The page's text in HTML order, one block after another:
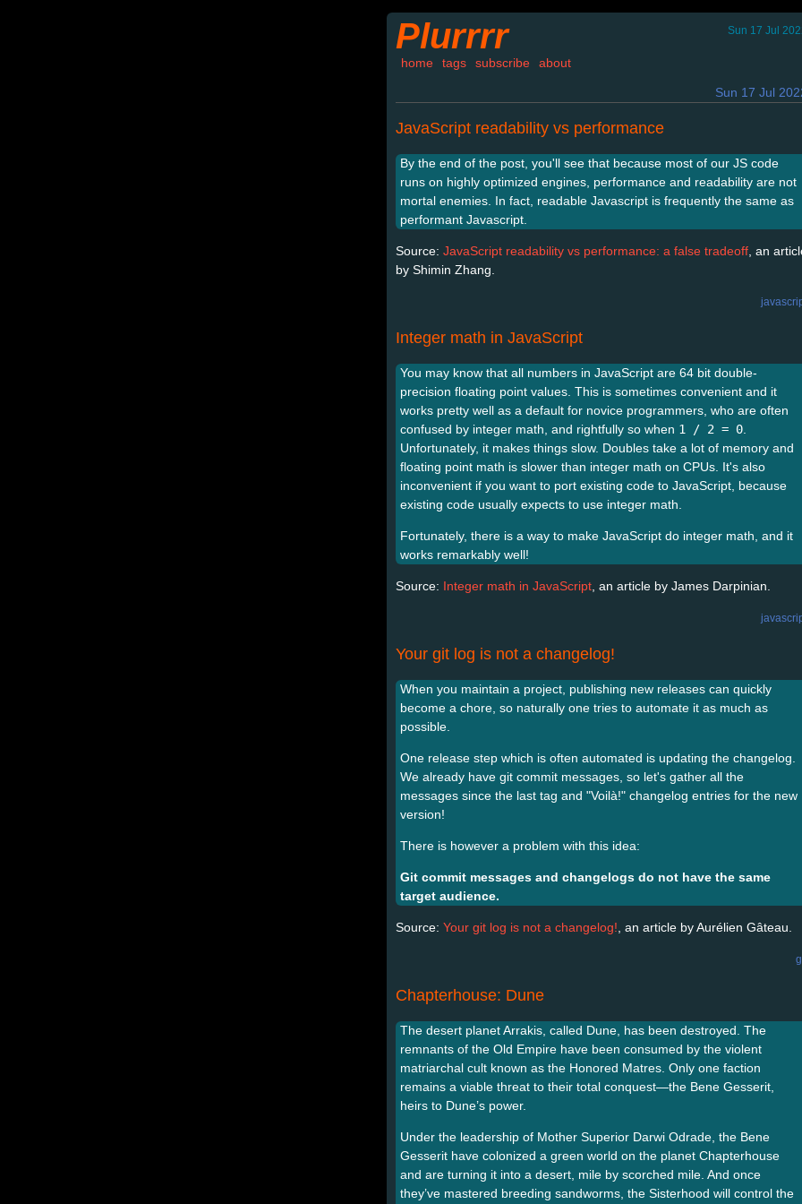
Plurrrr Sun 17 Jul
home tags subscribe about
Sun 17 Jul
JavaScript readability vs performance
By the end of the post, you'll see that because most of our JS code
runs on highly optimized engines, performance and readability are not
mortal enemies. In fact, readable Javascript is frequently the same as
performant Javascript.
Source: JavaScript readability vs performance: a false tradeoff , an
by Shimin Zhang.
Integer math in JavaScript
You may know that all numbers in JavaScript are 64 bit double-
precision floating point values. This is sometimes convenient and it
works pretty well as a default for novice programmers, who are often
confused by integer math, and rightfully so when 1 / 2 = 0
Unfortunately, it makes things slow. Doubles take a lot of memory and
floating point math is slower than integer math on CPUs. It's also
inconvenient if you want to port existing code to JavaScript, because
existing code usually expects to use integer math.
Fortunately, there is a way to make JavaScript do integer math, and it
works remarkably well!
Source: Integer math in JavaScript , an article by James Darpinian.
Your git log is not a changelog!
When you maintain a project, publishing new releases can quickly
become a chore, so naturally one tries to automate it as much as
possible.
One release step which is often automated is updating the changelog.
We already have git commit messages, so let's gather all the
messages since the last tag and "Voilà!" changelog entries for the new
version!
There is however a problem with this idea:
Git commit messages and changelogs do not have the same
target audience.
Source: Your git log is not a changelog! , an article by Aurélien Gâteau.
Chapterhouse: Dune
The desert planet Arrakis, called Dune, has been destroyed. The
remnants of the Old Empire have been consumed by the violent
matriarchal cult known as the Honored Matres. Only one faction
remains a viable threat to their total conquest—the Bene Gesserit,
heirs to Dune’s power.
Under the leadership of Mother Superior Darwi Odrade, the Bene
Gesserit have colonized a green world on the planet Chapterhouse
and are turning it into a desert, mile by scorched mile. And once
they’ve mastered breeding sandworms, the Sisterhood will control the